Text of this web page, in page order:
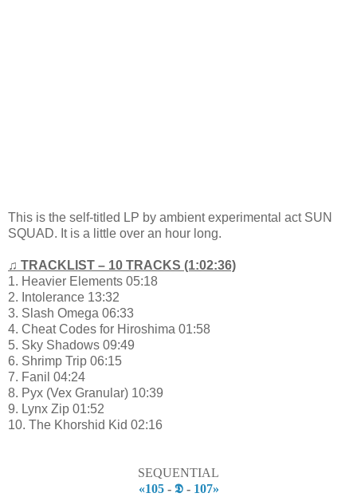
This is the self-titled LP by ambient experimental act SUN
SQUAD. It is a little over an hour long.
♫ TRACKLIST – 10 TRACKS (1:02:36)
1. Heavier Elements 05:18
2. Intolerance 13:32
3. Slash Omega 06:33
4. Cheat Codes for Hiroshima 01:58
5. Sky Shadows 09:49
6. Shrimp Trip 06:15
7. Fanil 04:24
8. Pyx (Vex Granular) 10:39
9. Lynx Zip 01:52
10. The Khorshid Kid 02:16
SEQUENTIAL
«105- 𝕯- 107»